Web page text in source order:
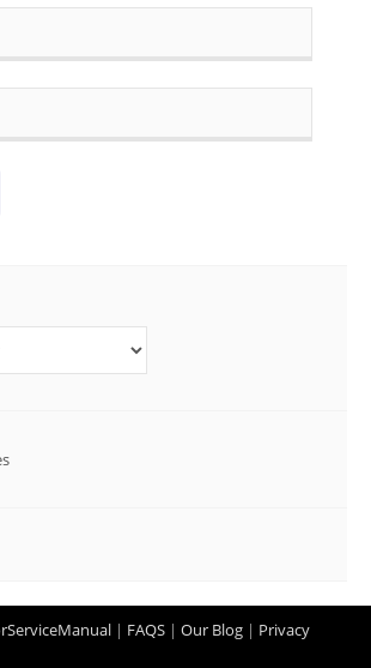
| FAQS | Our Blog | Privacy